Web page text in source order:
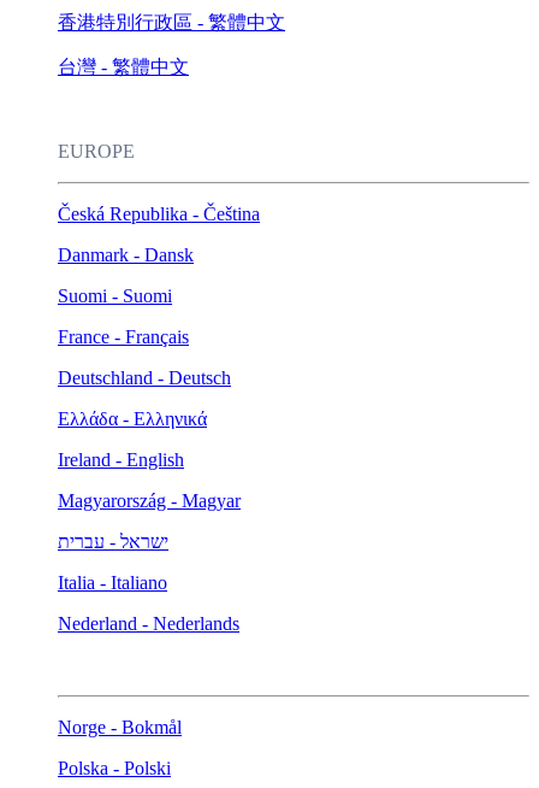
香港特別行政區 - 繁體中文
台灣 - 繁體中文
EUROPE
Česká Republika - Čeština
Danmark - Dansk
Suomi - Suomi
France - Français
Deutschland - Deutsch
Ελλάδα - Ελληνικά
Ireland - English
Magyarország - Magyar
ישראל - עברית
Italia - Italiano
Nederland - Nederlands
Norge - Bokmål
Polska - Polski